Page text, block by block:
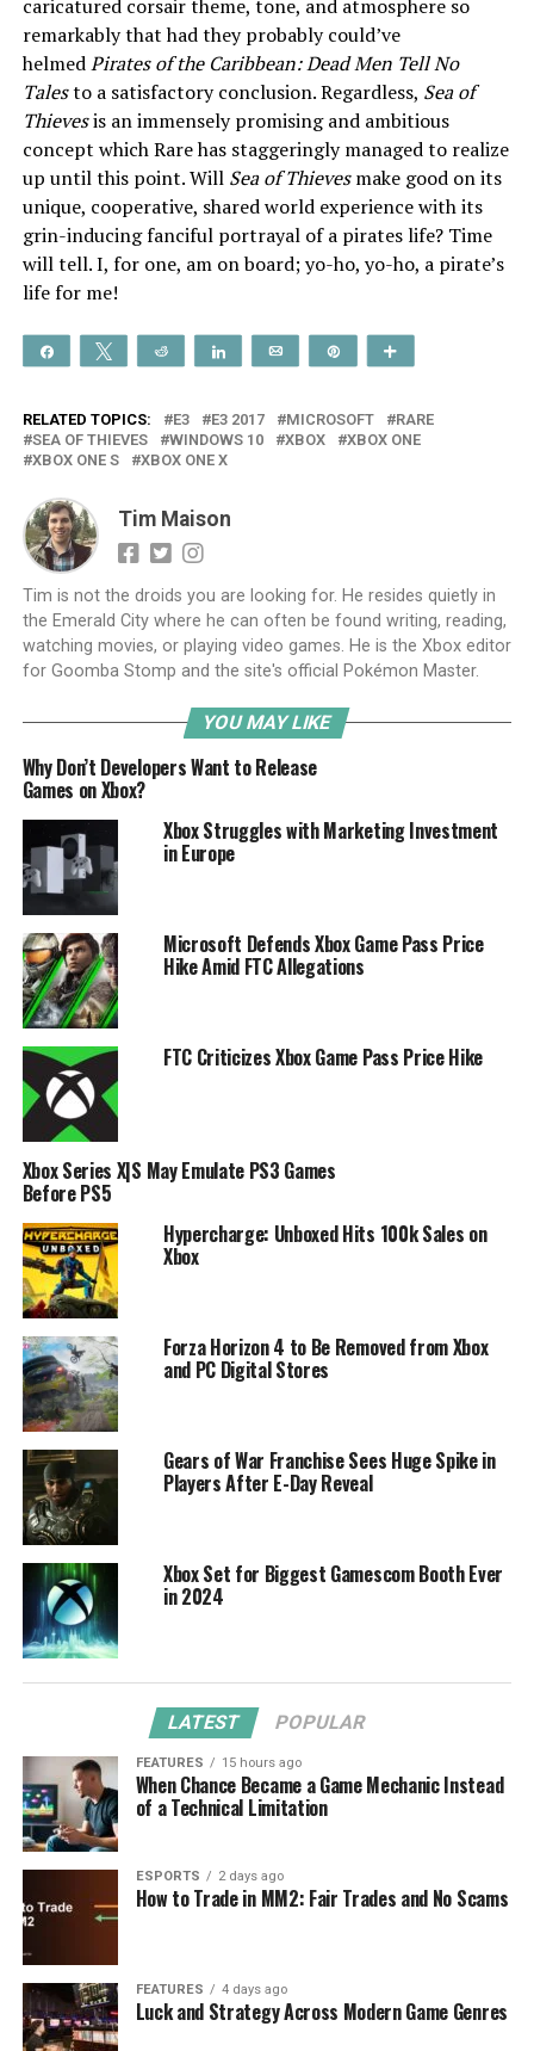
caricatured corsair theme, tone, and atmosphere so
remarkably that had they probably could’ve
helmedPirates of the Caribbean: Dead Men Tell No
Talesto a satisfactory conclusion. Regardless, Sea of
Thievesis an immensely promising and ambitious
concept which Rare has staggeringly managed to realize
up until this point. Will Sea of Thievesmake good on its
unique, cooperative, shared world experience with its
grin-inducing fanciful portrayal of a pirates life? Time
will tell. I, for one, am on board; yo-ho, yo-ho, a pirate’s
life for me!
Share Tweet Reddit Share Email
RELATED TOPICS: E3 E3 2017 MICROSOFT
RARE
SEA OF THIEVES
WINDOWS 10 XBOX
XBOX ONE
XBOX ONE S
XBOX ONE X
Tim Maison
Tim is not the droids you are looking for. He resides quietly in
the Emerald City where he can often be found writing, reading,
watching movies, or playing video games. He is the Xbox editor
for Goomba Stomp and the site's official Pokémon Master.
YOU MAY LIKE
Why Don’t Developers Want to Release
Games on Xbox?
Xbox Struggles with Marketing Investment
in Europe
Microsoft Defends Xbox Game Pass Price
Hike Amid FTC Allegations
FTC Criticizes Xbox Game Pass Price Hike
Xbox Series X|S May Emulate PS3 Games
Before PS5
Hypercharge: Unboxed Hits 100k Sales on
Xbox
Forza Horizon 4 to Be Removed from Xbox
and PC Digital Stores
Gears of War Franchise Sees Huge Spike in
Players After E-Day Reveal
Xbox Set for Biggest Gamescom Booth Ever
in 2024
LATEST POPULAR
FEATURES 15 hours ago
When Chance Became a Game Mechanic Instead
of a Technical Limitation
ESPORTS 2 days ago
How to Trade in MM2: Fair Trades and No Scams
FEATURES 4 days ago
Luck and Strategy Across Modern Game Genres